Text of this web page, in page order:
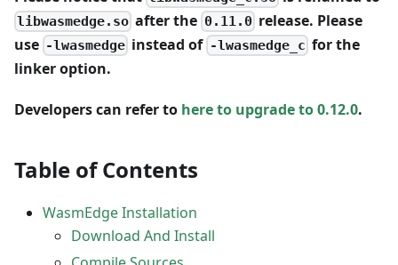
libwasmedge.so after the 0.11.0release. Please
use -lwasmedge instead of -lwasmedge_c for the
linker option.
Developers can refer to here to upgrade to 0.12.0.
Table of Contents
WasmEdge Installation
Download And Install